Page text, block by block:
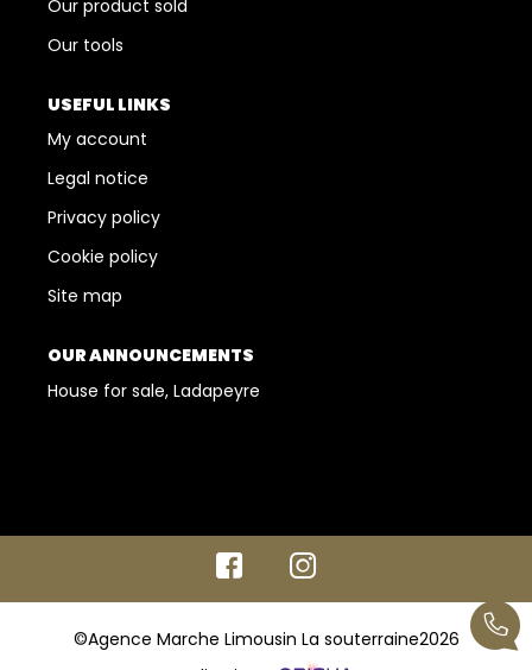
Our product sold
Our tools
USEFUL LINKS
My account
Legal notice
Privacy policy
Cookie policy
Site map
OUR ANNOUNCEMENTS
House for sale, Ladapeyre
©Agence Marche Limousin La souterraine2026